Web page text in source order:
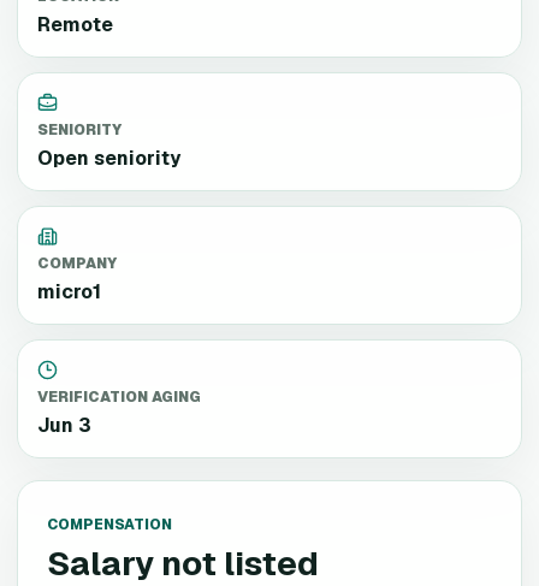
Remote
SENIORITY
Open seniority
COMPANY
micro1
VERIFICATION AGING
Jun 3
COMPENSATION
Salary not listed